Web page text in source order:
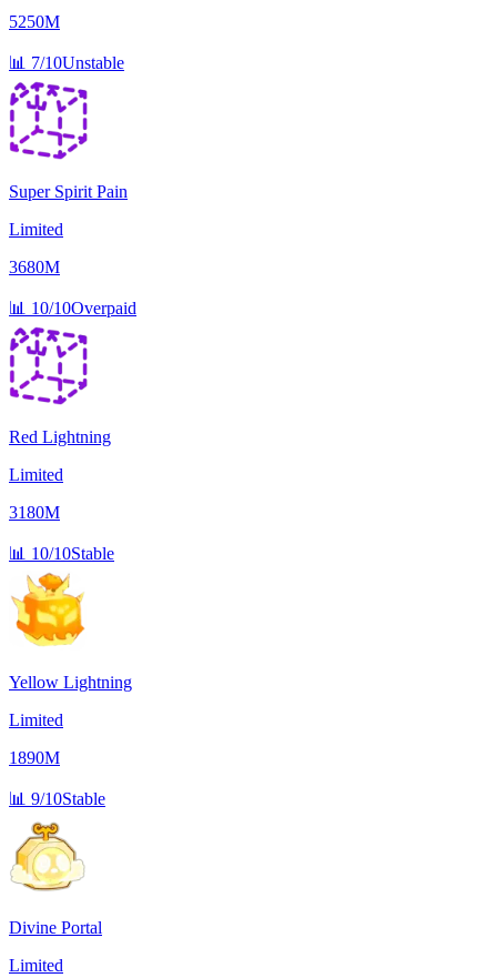
5250M
📊 7/10Unstable
Super Spirit Pain
Limited
3680M
📊 10/10Overpaid
Red Lightning
Limited
3180M
📊 10/10Stable
Yellow Lightning
Limited
1890M
📊 9/10Stable
Divine Portal
Limited